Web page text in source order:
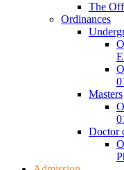
The
Ordinances
Masters
Doctor